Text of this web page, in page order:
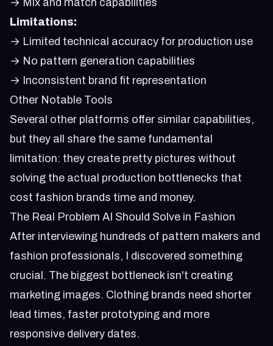
Limitations:
→ Limited technical accuracy for production use
→ No pattern generation capabilities
→ Inconsistent brand fit representation
Other Notable Tools
Several other platforms offer similar capabilities,
but they all share the same fundamental
limitation: they create pretty pictures without
solving the actual production bottlenecks that
cost fashion brands time and money.
The Real Problem AI Should Solve in Fashion
After interviewing hundreds of pattern makers and
fashion professionals, I discovered something
crucial. The biggest bottleneck isn't creating
marketing images. Clothing brands need shorter
lead times, faster prototyping and more
responsive delivery dates.